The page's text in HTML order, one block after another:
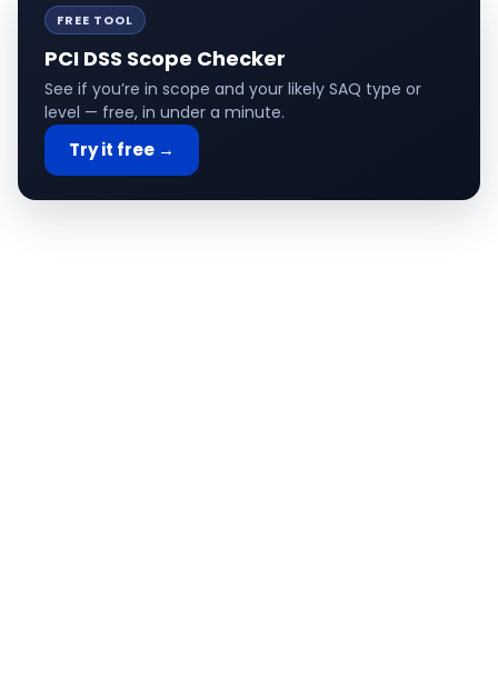
FREE TOOL
PCI DSS Scope Checker
See if you’re in scope and your likely SAQ type or
level — free, in under a minute.
Try it free →